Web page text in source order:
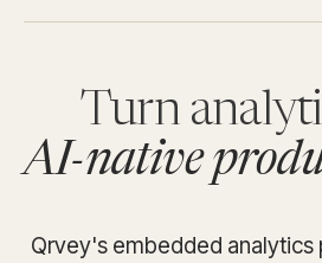
Turn
AI-native
Qrvey's embedded analytics